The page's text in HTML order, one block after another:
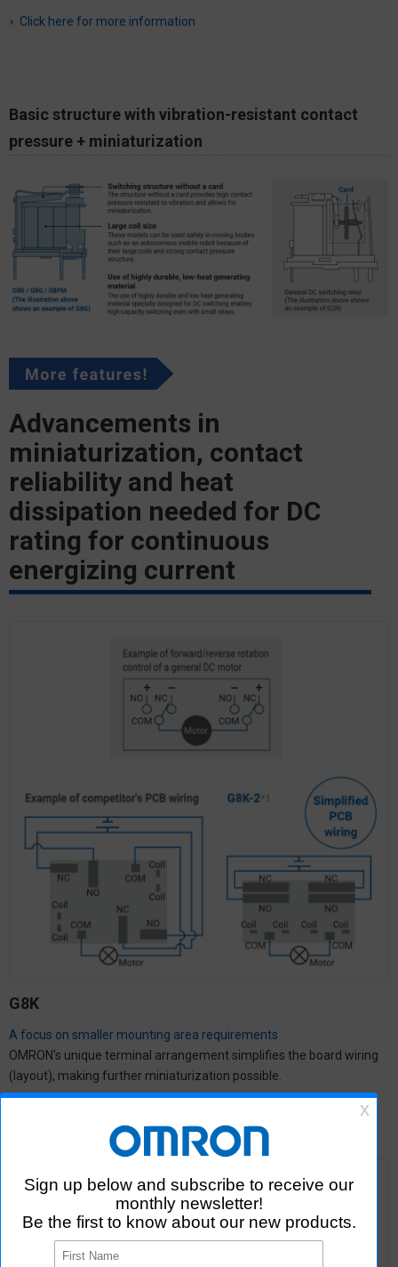
Click here for more information
Basic structure with vibration-resistant contact
pressure + miniaturization
Advancements in
miniaturization, contact
reliability and heat
dissipation needed for DC
rating for continuous
energizing current
G8K
A focus on smaller mounting area requirements
OMRON's unique terminal arrangement simplifies the board wiring
(layout), making further miniaturization possible.